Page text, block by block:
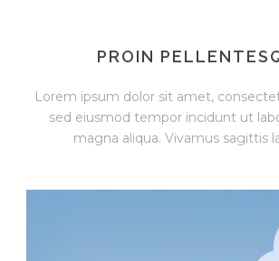
PROIN
Lorem ipsum dolor sit amet,
sed eiusmod tempor incidunt ut
magna aliqua. Vivamus sagittis